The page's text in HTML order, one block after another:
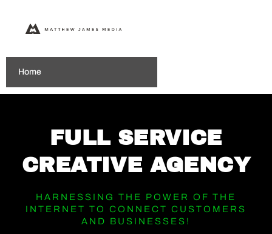
Home
FULL SERVICE
CREATIVE AGENCY
HARNESSING THE POWER OF THE
INTERNET TO CONNECT CUSTOMERS
AND BUSINESSES!